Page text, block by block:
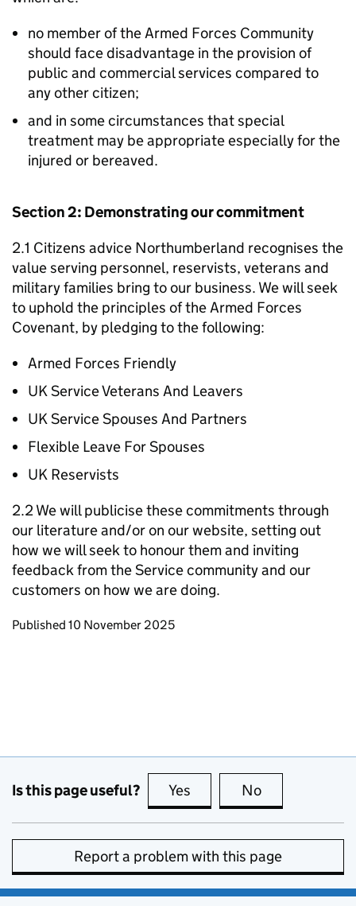
no member of the Armed Forces Community
should face disadvantage in the provision of
public and commercial services compared to
any other citizen;
and in some circumstances that special
treatment may be appropriate especially for the
injured or bereaved.
Section 2: Demonstrating our commitment
2.1 Citizens advice Northumberland recognises the
value serving personnel, reservists, veterans and
military families bring to our business. We will seek
to uphold the principles of the Armed Forces
Covenant, by pledging to the following:
Armed Forces Friendly
UK Service Veterans And Leavers
UK Service Spouses And Partners
Flexible Leave For Spouses
UK Reservists
2.2 We will publicise these commitments through
our literature and/or on our website, setting out
how we will seek to honour them and inviting
feedback from the Service community and our
customers on how we are doing.
Updates to this page
Published 10 November 2025
Is this page useful? Yes this page is useful
No
Report a problem with this page